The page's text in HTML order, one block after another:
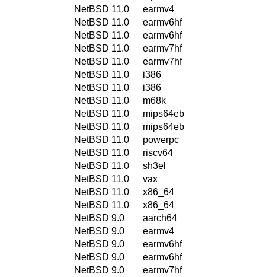
NetBSD 11.0
earmv4
NetBSD 11.0
earmv6hf
NetBSD 11.0
earmv6hf
NetBSD 11.0
earmv7hf
NetBSD 11.0
earmv7hf
NetBSD 11.0
i386
NetBSD 11.0
i386
NetBSD 11.0
m68k
NetBSD 11.0
mips64eb
NetBSD 11.0
mips64eb
NetBSD 11.0
powerpc
NetBSD 11.0
riscv64
NetBSD 11.0
sh3el
NetBSD 11.0
vax
NetBSD 11.0
x86_64
NetBSD 11.0
x86_64
NetBSD 9.0
aarch64
NetBSD 9.0
earmv4
NetBSD 9.0
earmv6hf
NetBSD 9.0
earmv6hf
NetBSD 9.0
earmv7hf